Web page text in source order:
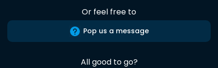
Or feel free to
Pop us a message
All good to go?